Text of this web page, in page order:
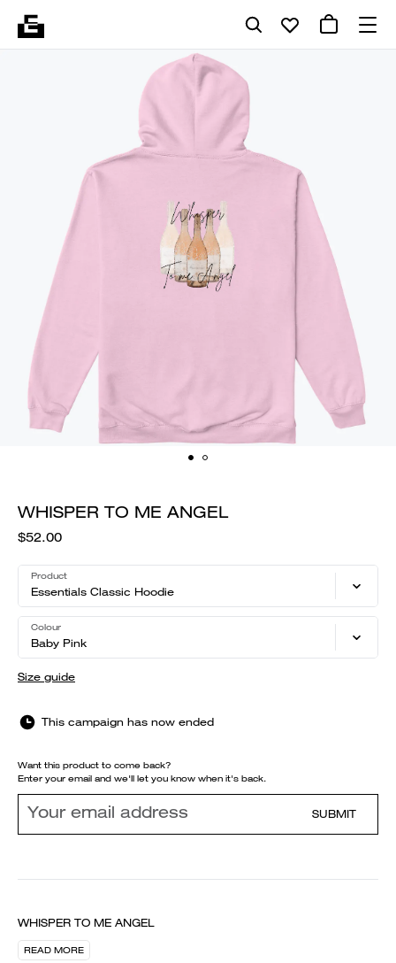
WHISPER TO ME ANGEL
$52.00
Product
Essentials Classic Hoodie
Colour
Baby Pink
Size guide
This campaign has now ended
Want this product to come back?
Enter your email and we'll let you know when it's back.
SUBMIT
WHISPER TO ME ANGEL
READ MORE